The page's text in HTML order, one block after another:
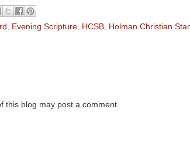
Evening Scripture HCSB Holman Christian
this blog may post a comment.